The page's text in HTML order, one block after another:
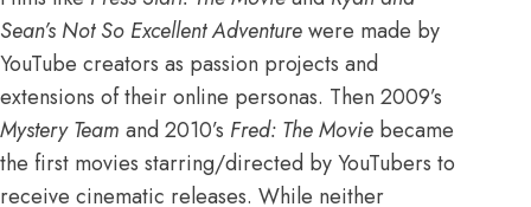
Sean’s Not So Excellent Adventurewere made by
YouTube creators as passion projects and
extensions of their online personas. Then 2009’s
Mystery Team and 2010’s Fred: The Movie became
the first movies starring/directed byYouTubers to
receive cinematic releases. While neither